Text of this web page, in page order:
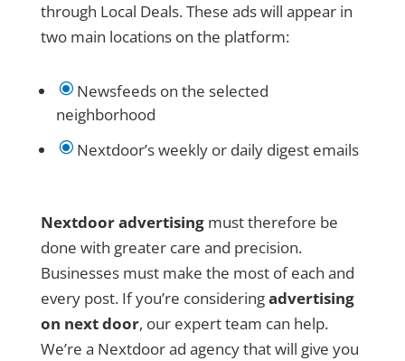
through Local Deals. These ads will appear in
two main locations on the platform:
\ Newsfeeds on the selected
neighborhood
\ Nextdoor’s weekly or daily digest emails
Nextdoor advertisingmust therefore be
done with greater care and precision.
Businesses must make the most of each and
every post. If you’re consideringadvertising
on next door, our expert team can help.
We’re a Nextdoor ad agency that will give you